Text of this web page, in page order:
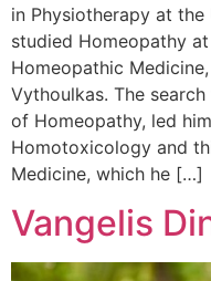
in Physiotherapy at
studied Homeopathy
Homeopathic
Vythoulkas. The
of Homeopathy, led
Homotoxicology and
Medicine, which he […]
Vangelis